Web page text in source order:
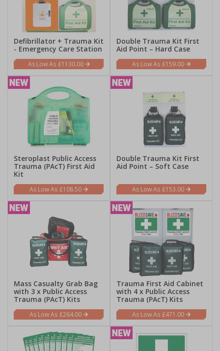
Defibrillator + Trauma Kit
- Emergency Care Station
£1130.00
Double Trauma Kit First
Aid Point – Hard Case
£159.00
Steroplast Public Access
Trauma (PAcT) First Aid
Kit
£108.50
Double Trauma Kit First
Aid Point – Soft Case
£153.00
Mass Casualty Grab Bag
with 3 x Public Access
Trauma (PAcT) Kits
£264.00
Trauma First Aid Cabinet
with 4 x Public Access
Trauma (PAcT) Kits
£471.00